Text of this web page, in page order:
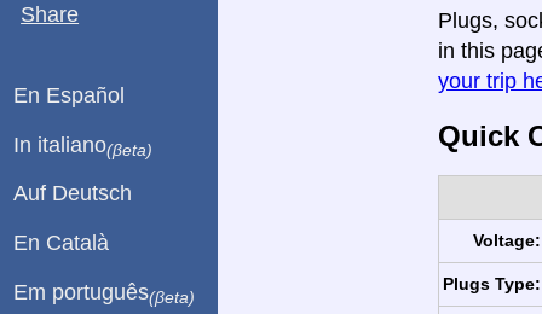
Plugs,
in this
your trip
Quick
Voltage:
Plugs Type:
Share
En Español
In italiano(βeta)
Auf Deutsch
En Català
Em português(βeta)